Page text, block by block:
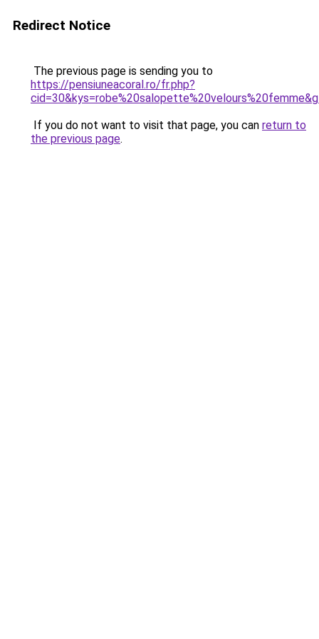
Redirect Notice
The previous page is sending you to
https://pensiuneacoral.ro/fr.php?
If you do not want to visit that page, you can return to
the previous page.